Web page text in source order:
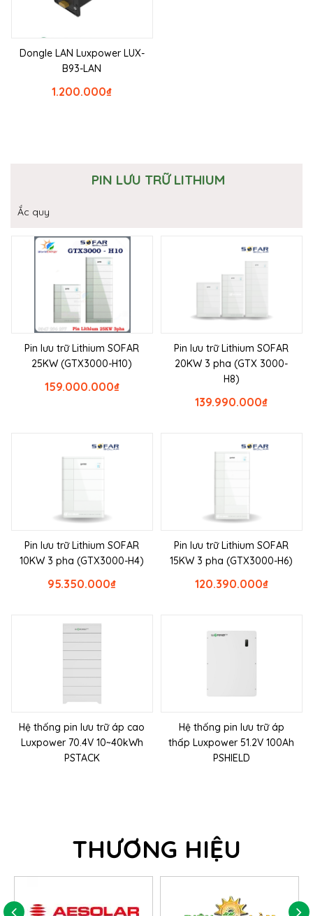
Dongle LAN Luxpower LUX-
B93-LAN
₫
1.200.000
PIN LƯU TRỮ LITHIUM
Ắc quy
Pin lưu trữ Lithium SOFAR
25KW (GTX3000-H10)
₫
159.000.000
Pin lưu trữ Lithium SOFAR
20KW 3 pha (GTX 3000-
H8)
₫
139.990.000
Pin lưu trữ Lithium SOFAR
10KW 3 pha (GTX3000-H4)
₫
95.350.000
Pin lưu trữ Lithium SOFAR
15KW 3 pha (GTX3000-H6)
₫
120.390.000
Hệ thống pin lưu trữ áp cao
Luxpower 70.4V 10~40kWh
PSTACK
Hệ thống pin lưu trữ áp
thấp Luxpower 51.2V 100Ah
PSHIELD
THƯƠNG HIỆU